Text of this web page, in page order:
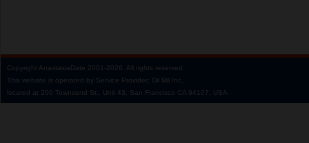
Copyright AnastasiaDate 2001‑2026. All rights reserved.
This website is operated by Service Provider: Dil Mil Inc,
located at 200 Townsend St., Unit 43, San Francisco CA 94107, USA